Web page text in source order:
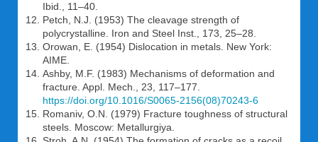
Ibid., 11–40.
Petch, N.J. (1953) The cleavage strength of
polycrystalline. Iron and Steel Inst., 173, 25–28.
Orowan, E. (1954) Dislocation in metals. New York:
AIME.
Ashby, M.F. (1983) Mechanisms of deformation and
fracture. Appl. Mech., 23, 117–177.
https://doi.org/10.1016/S0065-2156(08)70243-6
Romaniv, O.N. (1979) Fracture toughness of structural
steels. Moscow: Metallurgiya.